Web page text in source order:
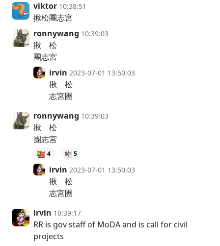
viktor 10:38:51
揪松團志宮
ronnywang 10:39:03
揪 松
團志宮
irvin 2023-07-01 13:50:03
揪 松
志宮團
ronnywang 10:39:03
揪 松
團志宮
4 5
irvin 2023-07-01 13:50:03
揪 松
志宮團
irvin 10:39:17
RR is gov staff of MoDA and is call for civil
projects